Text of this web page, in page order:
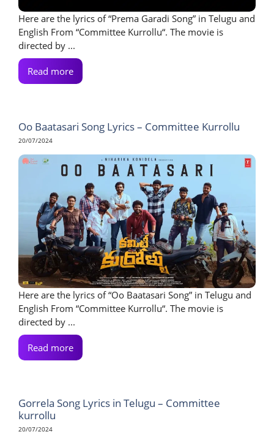
Here are the lyrics of “Prema Garadi Song” in Telugu and
English From “Committee Kurrollu“. The movie is
directed by ...
Read more
Oo Baatasari Song Lyrics – Committee Kurrollu
20/07/2024
Here are the lyrics of “Oo Baatasari Song” in Telugu and
English From “Committee Kurrollu“. The movie is
directed by ...
Read more
Gorrela Song Lyrics in Telugu – Committee
kurrollu
20/07/2024